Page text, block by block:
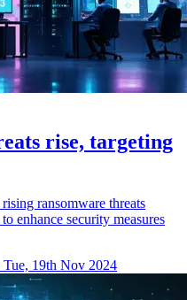
rise, targeting
ransomware threats
enhance security measures
Tue, 19th Nov 2024